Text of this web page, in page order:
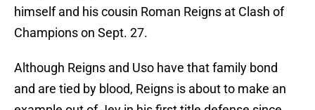
himself and his cousin Roman Reigns at Clash of
Champions on Sept. 27.
Although Reigns and Uso have that family bond
and are tied by blood, Reigns is about to make an